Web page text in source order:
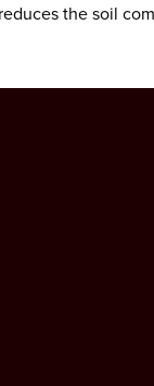
the soil